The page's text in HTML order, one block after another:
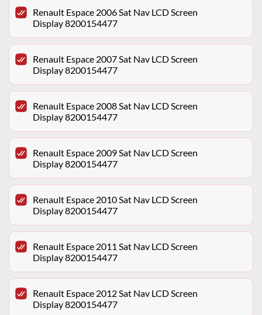
Renault Espace 2006 Sat Nav LCD Screen
Display 8200154477
Renault Espace 2007 Sat Nav LCD Screen
Display 8200154477
Renault Espace 2008 Sat Nav LCD Screen
Display 8200154477
Renault Espace 2009 Sat Nav LCD Screen
Display 8200154477
Renault Espace 2010 Sat Nav LCD Screen
Display 8200154477
Renault Espace 2011 Sat Nav LCD Screen
Display 8200154477
Renault Espace 2012 Sat Nav LCD Screen
Display 8200154477